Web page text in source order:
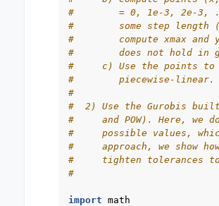
#        = 0, 1e-3, 2e-3,
#        some step length
#        compute xmax and
#        does not hold in
#     c) Use the points to
#        piecewise-linear.
#
#  2) Use the Gurobis
#     and POW). Here, we
#     possible values,
#     approach, we show
#     tighten tolerances
#
import math